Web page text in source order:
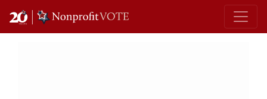
Main Navigation